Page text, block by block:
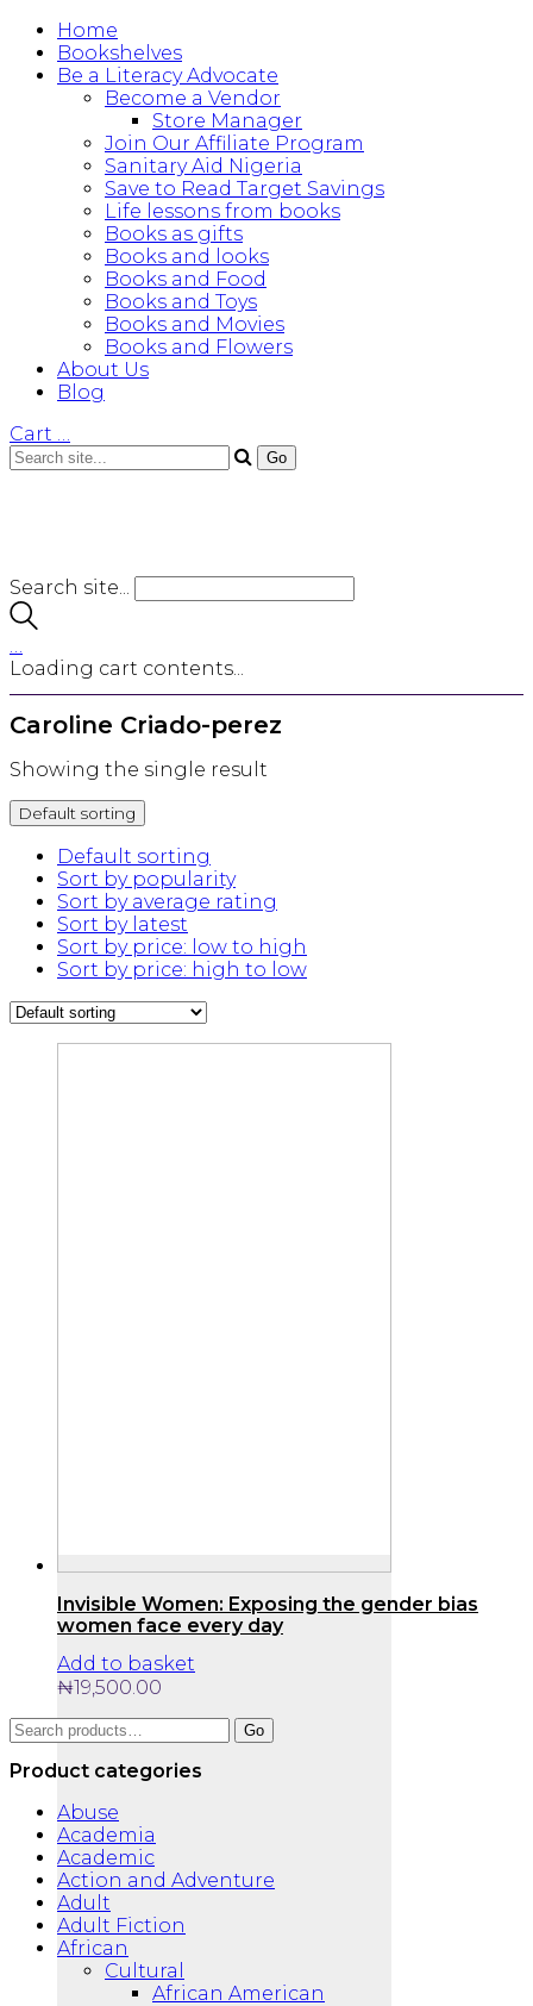
Home
Bookshelves
Be a Literacy Advocate
Become a Vendor
Store Manager
Join Our Affiliate Program
Sanitary Aid Nigeria
Save to Read Target Savings
Life lessons from books
Books as gifts
Books and looks
Books and Food
Books and Toys
Books and Movies
Books and Flowers
About Us
Blog
Cart …
Search site...
…
Loading cart contents...
Caroline Criado-perez
Showing the single result
Default sorting
Default sorting
Sort by popularity
Sort by average rating
Sort by latest
Sort by price: low to high
Sort by price: high to low
Invisible Women: Exposing the gender bias
women face every day
Add to basket
₦19,500.00
Search
Go
Product categories
Abuse
Academia
Academic
Action and Adventure
Adult
Adult Fiction
African
Cultural
African American